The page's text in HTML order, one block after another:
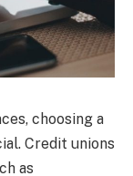
choosing a
Credit unions
as